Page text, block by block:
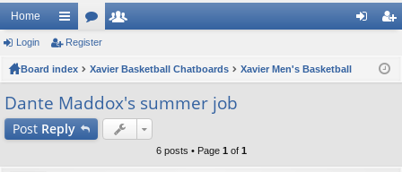
Home
ui
ck
lin
ks
or
u
m
s
m
rs
ist
Login Register
Board index Xavier Basketball Chatboards Xavier Men's Basketball
Dante Maddox's summer job
Post Reply
6 posts • Page 1 of 1